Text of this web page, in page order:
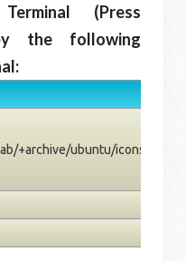
(Press
the following
+archive/ubuntu/icons/